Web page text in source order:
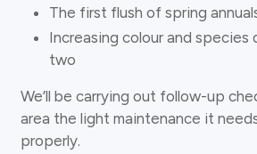
The first flush of spring
Increasing colour and species
two
We’ll be carrying out follow-up
area the light maintenance it
properly.